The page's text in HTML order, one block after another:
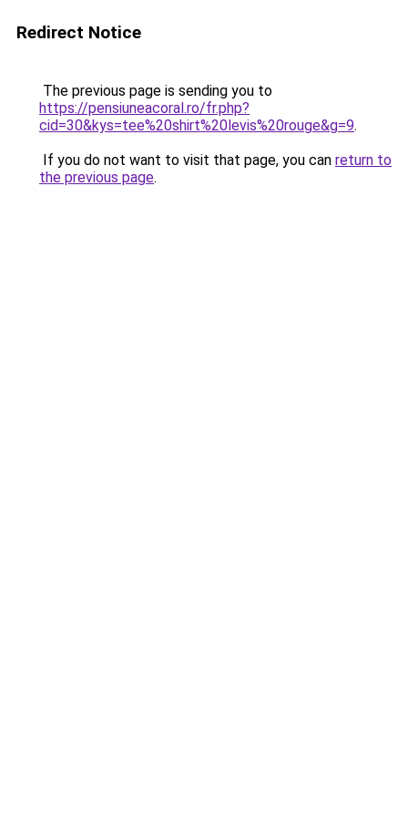
Redirect Notice
The previous page is sending you to
https://pensiuneacoral.ro/fr.php?
cid=30&kys=tee%20shirt%20levis%20rouge&g=9.
If you do not want to visit that page, you can return to
the previous page.